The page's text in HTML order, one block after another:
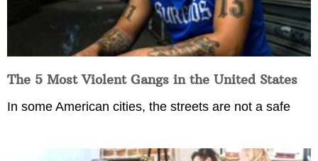
The 5 Most Violent Gangs in the United States
In some American cities, the streets are not a safe